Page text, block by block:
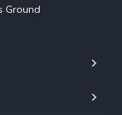
Ground